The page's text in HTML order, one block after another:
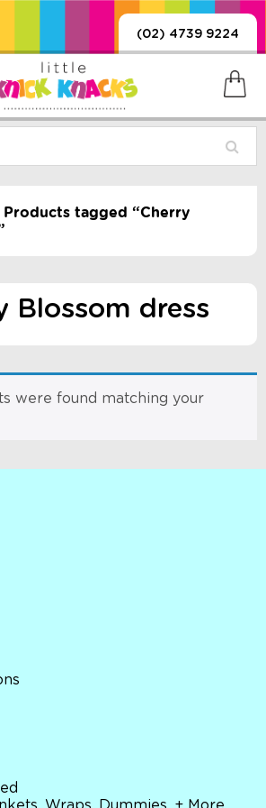
(02) 4739 9224
tagged “Cherry
Blossom dress
were found matching your